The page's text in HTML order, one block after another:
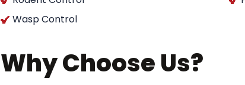
Wasp Control
Why Choose Us?